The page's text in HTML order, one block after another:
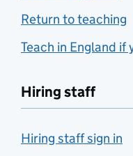
Return to teaching
Teach in England if
Hiring staff
Hiring staff sign in